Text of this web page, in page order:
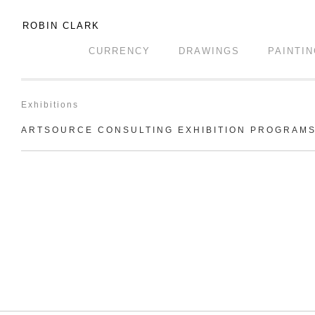
ROBIN CLARK
CURRENCY DRAWINGS
Exhibitions
ARTSOURCE CONSULTING EXHIBITION